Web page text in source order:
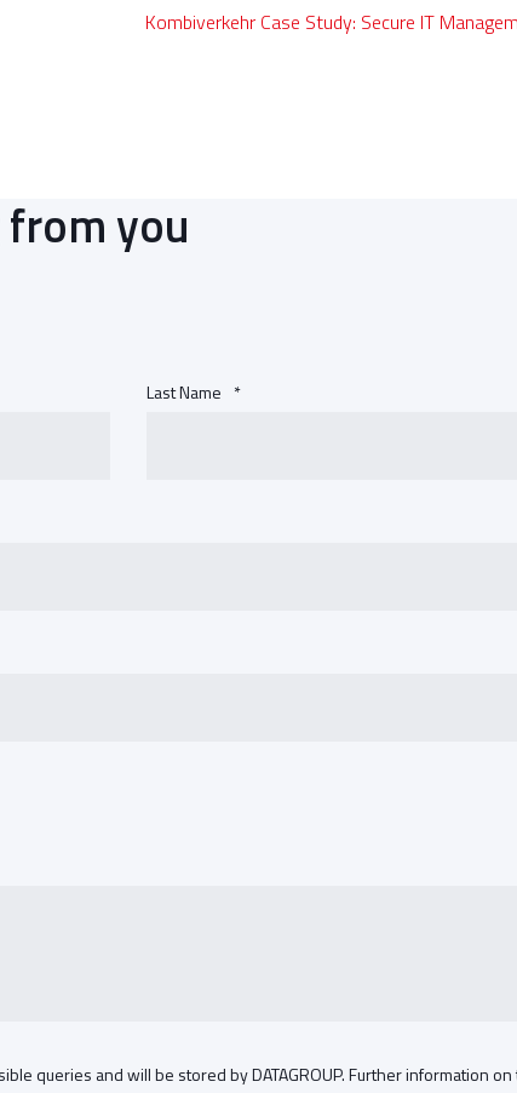
Kombiverkehr Case Study: Secure IT
you
Last Name *
queries and will be stored by DATAGROUP. Further information